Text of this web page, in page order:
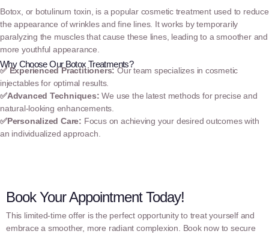
Botox, or botulinum toxin, is a popular cosmetic treatment used to reduce
the appearance of wrinkles and fine lines. It works by temporarily
paralyzing the muscles that cause these lines, leading to a smoother and
more youthful appearance.
Why Choose Our Botox Treatments?
✅Experienced Practitioners:Our team specializes in cosmetic
injectables for optimal results.
✅Advanced Techniques:We use the latest methods for precise and
natural-looking enhancements.
✅Personalized Care: Focus on achieving your desired outcomes with
an individualized approach.
Book Your Appointment Today!
This limited-time offer is the perfect opportunity to treat yourself and
embrace a smoother, more radiant complexion. Book now to secure